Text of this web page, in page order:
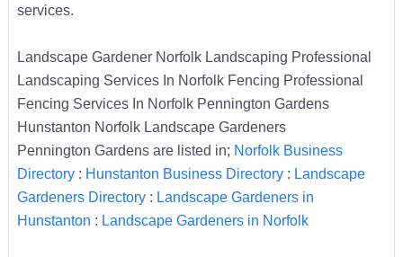
services.
Landscape Gardener Norfolk Landscaping Professional
Landscaping Services In Norfolk Fencing Professional
Fencing Services In Norfolk Pennington Gardens
Hunstanton Norfolk Landscape Gardeners
Pennington Gardens are listed in; Norfolk Business
Directory: Hunstanton Business Directory: Landscape
Gardeners Directory: Landscape Gardeners in
Hunstanton : Landscape Gardeners in Norfolk